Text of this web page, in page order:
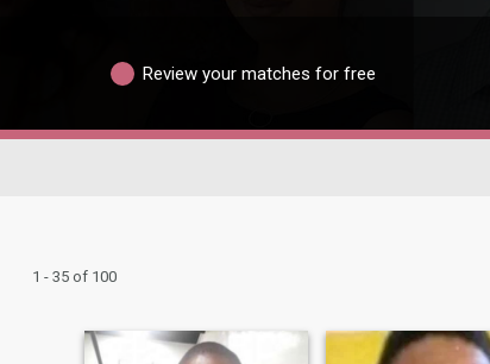
Review your matches for free
1 - 35 of 100